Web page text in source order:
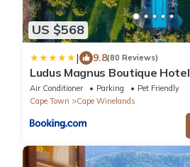
US $568
| 9.8(80 Reviews)
Ludus Magnus Boutique Hotel
Air Conditioner Parking
Pet Friendly
Cape Town
Cape Winelands